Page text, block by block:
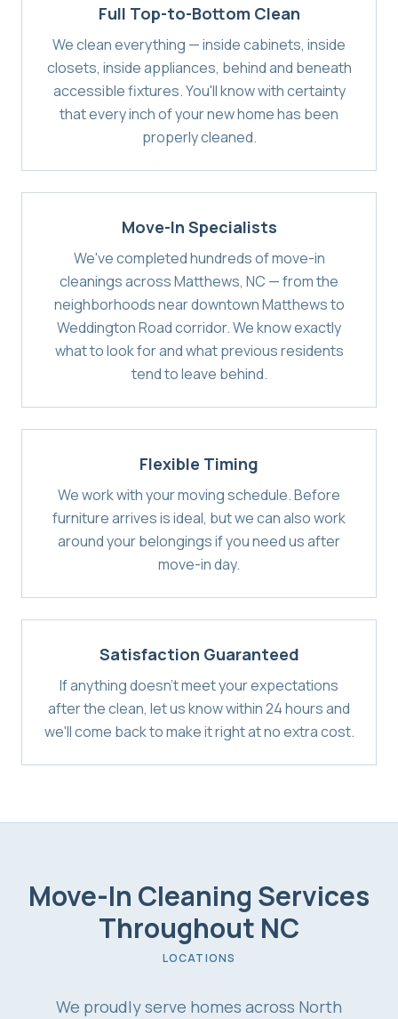
Full Top-to-Bottom Clean
We clean everything — inside cabinets, inside
closets, inside appliances, behind and beneath
accessible fixtures. You'll know with certainty
that every inch of your new home has been
properly cleaned.
Move-In Specialists
We've completed hundreds of move-in
cleanings across Matthews, NC — from the
neighborhoods near downtown Matthews to
Weddington Road corridor. We know exactly
what to look for and what previous residents
tend to leave behind.
Flexible Timing
We work with your moving schedule. Before
furniture arrives is ideal, but we can also work
around your belongings if you need us after
move-in day.
Satisfaction Guaranteed
If anything doesn't meet your expectations
after the clean, let us know within 24 hours and
we'll come back to make it right at no extra cost.
Move-In Cleaning Services
Throughout NC
LOCATIONS
We proudly serve homes across North